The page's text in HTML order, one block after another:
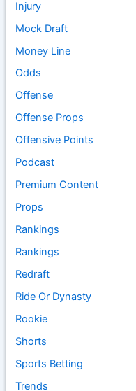
Injury
Mock Draft
Money Line
Odds
Offense
Offense Props
Offensive Points
Podcast
Premium Content
Props
Rankings
Rankings
Redraft
Ride Or Dynasty
Rookie
Shorts
Sports Betting
Trends